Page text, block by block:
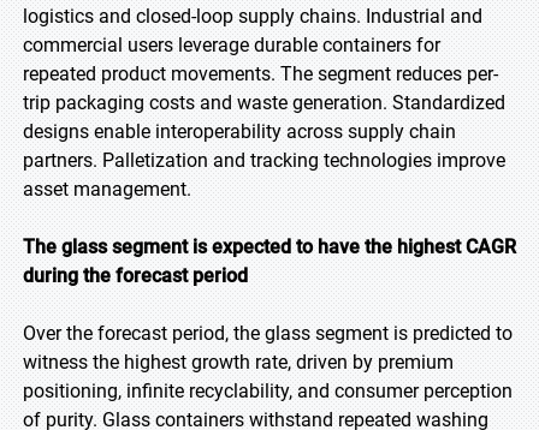
logistics and closed-loop supply chains. Industrial and
commercial users leverage durable containers for
repeated product movements. The segment reduces per-
trip packaging costs and waste generation. Standardized
designs enable interoperability across supply chain
partners. Palletization and tracking technologies improve
asset management.
The glass segment is expected to have the highest CAGR
during the forecast period
Over the forecast period, the glass segment is predicted to
witness the highest growth rate, driven by premium
positioning, infinite recyclability, and consumer perception
of purity. Glass containers withstand repeated washing